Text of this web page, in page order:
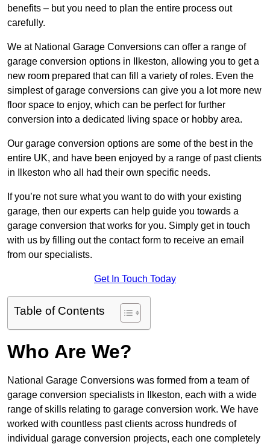
benefits – but you need to plan the entire process out
carefully.
We at National Garage Conversions can offer a range of
garage conversion options in Ilkeston, allowing you to get a
new room prepared that can fill a variety of roles. Even the
simplest of garage conversions can give you a lot more new
floor space to enjoy, which can be perfect for further
conversion into a dedicated living space or hobby area.
Our garage conversion options are some of the best in the
entire UK, and have been enjoyed by a range of past clients
in Ilkeston who all had their own specific needs.
If you’re not sure what you want to do with your existing
garage, then our experts can help guide you towards a
garage conversion that works for you. Simply get in touch
with us by filling out the contact form to receive an email
from our specialists.
Get In Touch Today
Table of Contents
Who Are We?
National Garage Conversions was formed from a team of
garage conversion specialists in Ilkeston, each with a wide
range of skills relating to garage conversion work. We have
worked with countless past clients across hundreds of
individual garage conversion projects, each one completely